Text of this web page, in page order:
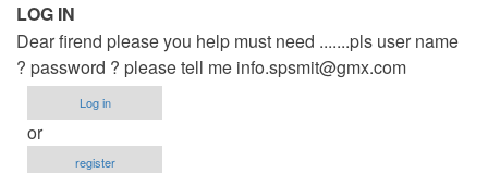
LOG IN
Dear firend please you help must need .......pls user name
? password ? please tell me info.spsmit@gmx.com
Log in
or
register